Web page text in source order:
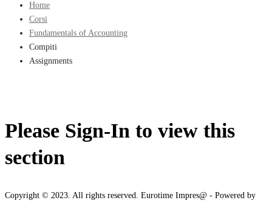
Home
Corsi
Fundamentals of Accounting
Compiti
Assignments
Please Sign-In to view this
section
Copyright © 2023. All rights reserved. Eurotime Impres@ - Powered by